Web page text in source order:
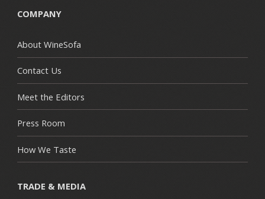
COMPANY
About WineSofa
Contact Us
Meet the Editors
Press Room
How We Taste
TRADE & MEDIA